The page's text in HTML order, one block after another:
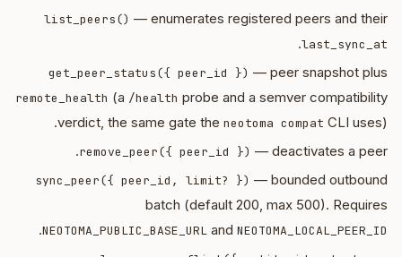
list_peers() — enumerates registered peers and their
last_sync_at
.
get_peer_status({ peer_id }) — peer snapshot plus
remote_health (a /health probe and a semver compatibility
verdict, the same gate the neotoma compat CLI uses).
remove_peer({ peer_id }) — deactivates a peer.
sync_peer({ peer_id, limit? }) — bounded outbound
batch (default 200, max 500). Requires
NEOTOMA_PUBLIC_BASE_URL and NEOTOMA_LOCAL_PEER_ID
.